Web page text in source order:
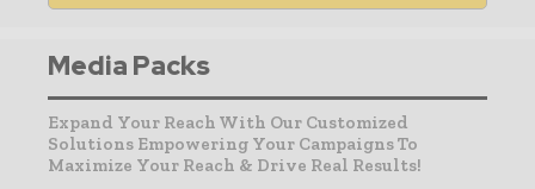
Media Packs
Expand Your Reach With Our Customized
Solutions Empowering Your Campaigns To
Maximize Your Reach & Drive Real Results!